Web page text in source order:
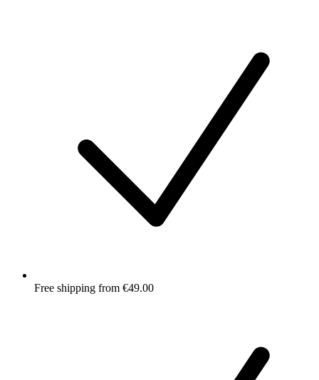
Free shipping from €49.00